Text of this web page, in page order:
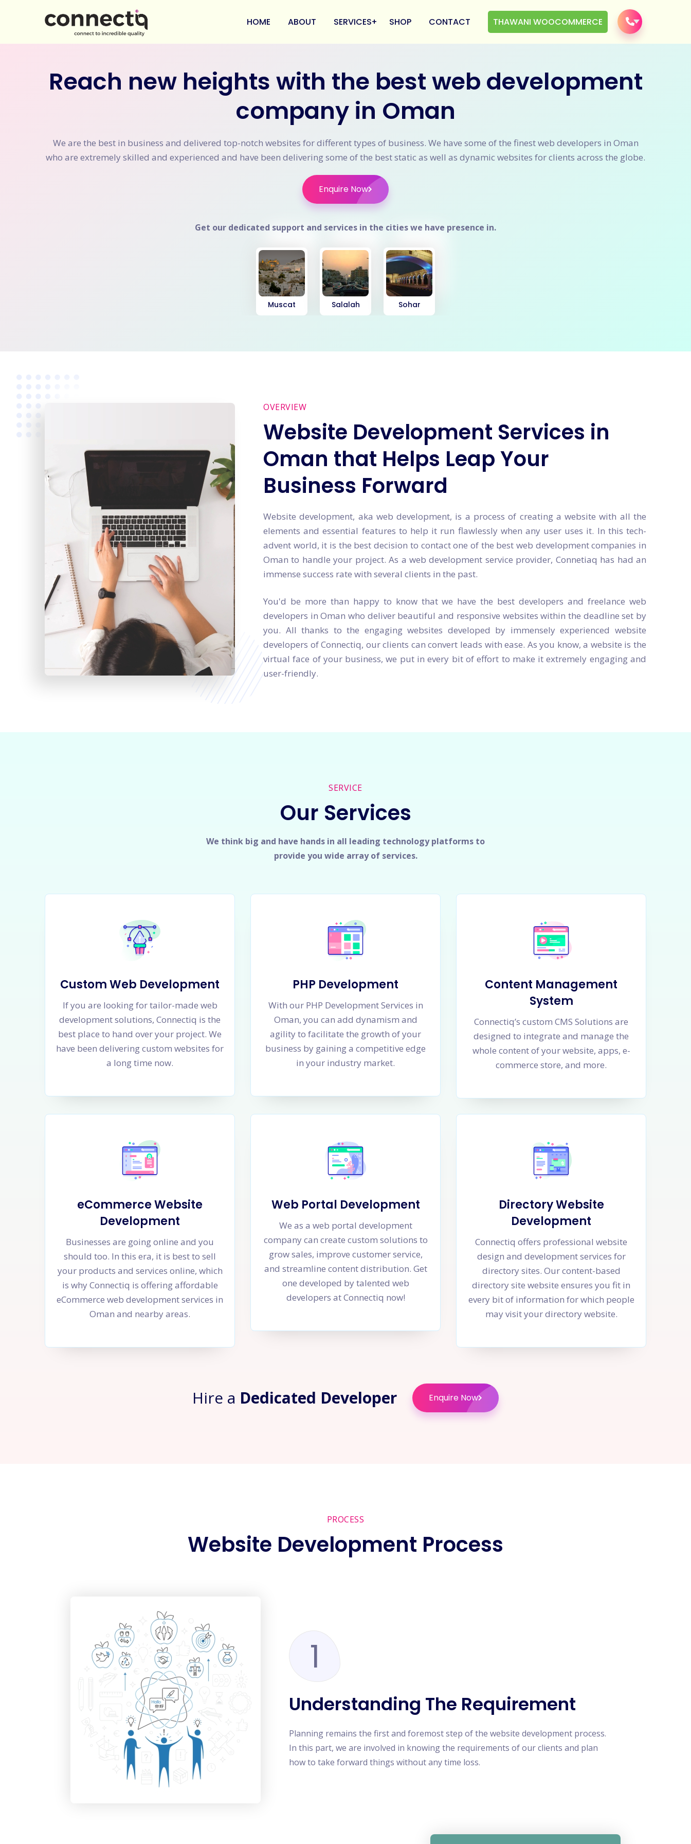
HOME ABOUT SERVICES
Branding
Web Designing
Web Development
Mobile App Development
Digital Marketing
E-Commerce Development
Payment Gateway Integration
SHOP CONTACT THAWANI WOOCOMMERCE
Reach new heights with the best web development
company in Oman
We are the best in business and delivered top-notch websites for different types of business. We have some of the finest web developers in Oman
who are extremely skilled and experienced and have been delivering some of the best static as well as dynamic websites for clients across the globe.
Enquire Now
Get our dedicated support and services in the cities we have presence in.
Muscat Salalah Sohar
OVERVIEW
Website Development Services in
Oman that Helps Leap Your
Business Forward
Website development, aka web development, is a process of creating a website with all the
elements and essential features to help it run flawlessly when any user uses it. In this tech-
advent world, it is the best decision to contact one of the best web development companies in
Oman to handle your project. As a web development service provider, Connetiaq has had an
immense success rate with several clients in the past.
You'd be more than happy to know that we have the best developers and freelance web
developers in Oman who deliver beautiful and responsive websites within the deadline set by
you. All thanks to the engaging websites developed by immensely experienced website
developers of Connectiq, our clients can convert leads with ease. As you know, a website is the
virtual face of your business, we put in every bit of effort to make it extremely engaging and
user-friendly.
SERVICE
Our Services
We think big and have hands in all leading technology platforms to
provide you wide array of services.
Custom Web Development
If you are looking for tailor-made web
development solutions, Connectiq is the
best place to hand over your project. We
have been delivering custom websites for
a long time now.
PHP Development
With our PHP Development Services in
Oman, you can add dynamism and
agility to facilitate the growth of your
business by gaining a competitive edge
in your industry market.
Content Management
System
Connectiq’s custom CMS Solutions are
designed to integrate and manage the
whole content of your website, apps, e-
commerce store, and more.
eCommerce Website
Development
Businesses are going online and you
should too. In this era, it is best to sell
your products and services online, which
is why Connectiq is offering affordable
eCommerce web development services in
Oman and nearby areas.
Web Portal Development
We as a web portal development
company can create custom solutions to
grow sales, improve customer service,
and streamline content distribution. Get
one developed by talented web
developers at Connectiq now!
Directory Website
Development
Connectiq offers professional website
design and development services for
directory sites. Our content-based
directory site website ensures you fit in
every bit of information for which people
may visit your directory website.
Hire a Dedicated Developer Enquire Now
PROCESS
Website Development Process
1
Understanding The Requirement
Planning remains the first and foremost step of the website development process.
In this part, we are involved in knowing the requirements of our clients and plan
how to take forward things without any time loss.